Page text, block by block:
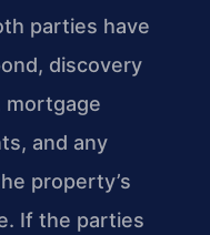
parties have
discovery
mortgage
and any
property’s
If the parties